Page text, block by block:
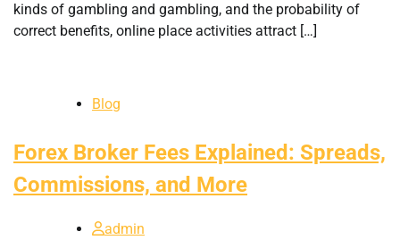
kinds of gambling and gambling, and the probability of
correct benefits, online place activities attract […]
Blog
Forex Broker Fees Explained: Spreads,
Commissions, and More
admin